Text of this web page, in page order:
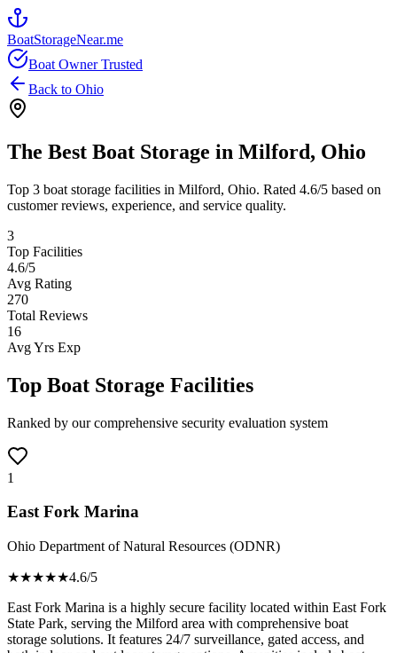
BoatStorageNear.me
Boat Owner Trusted
Back to Ohio
The Best Boat Storage in Milford, Ohio
Top 3 boat storage facilities in Milford, Ohio. Rated 4.6/5 based on
customer reviews, experience, and service quality.
3
Top Facilities
4.6/5
Avg Rating
270
Total Reviews
16
Avg Yrs Exp
Top Boat Storage Facilities
Ranked by our comprehensive security evaluation system
1
East Fork Marina
Ohio Department of Natural Resources (ODNR)
★★★★★4.6/5
East Fork Marina is a highly secure facility located within East Fork
State Park, serving the Milford area with comprehensive boat
storage solutions. It features 24/7 surveillance, gated access, and